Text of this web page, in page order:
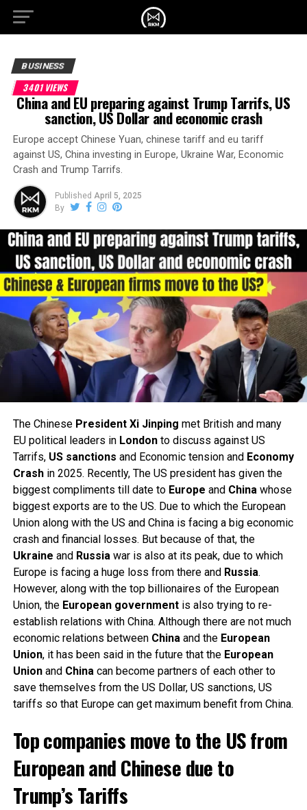
BUSINESS
3401 VIEWS
China and EU preparing against Trump Tarrifs, US
sanction, US Dollar and economic crash
Europe accept Chinese Yuan, chinese tariff and eu tariff
against US, China investing in Europe, Ukraine War, Economic
Crash and Trump Tarrifs.
Published April 5, 2025
By
The Chinese President Xi Jinping met British and many
EU political leaders in Londonto discuss against US
Tarrifs, US sanctions and Economic tension and Economy
Crashin 2025. Recently, The US president has given the
biggest compliments till date to Europe and Chinawhose
biggest exports are to the US. Due to which the European
Union along with the US and China is facing a big economic
crash and financial losses. But because of that, the
Ukraine and Russiawar is also at its peak, due to which
Europe is facing a huge loss from there and Russia.
However, along with the top billionaires of the European
Union, the European governmentis also trying to re-
establish relations with China. Although there are not much
economic relations between Chinaand the European
Union, it has been said in the future that the European
Unionand Chinacan become partners of each other to
save themselves from the US Dollar, US sanctions, US
tariffs so that Europe can get maximum benefit from China.
Top companies move to the US from
European and Chinese due to
Trump’s Tariffs